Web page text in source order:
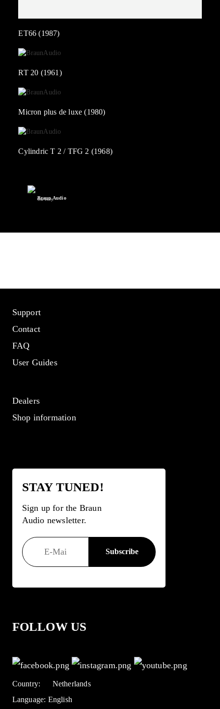
ET66 (1987)
RT 20 (1961)
Micron plus de luxe (1980)
Cylindric T 2 / TFG 2 (1968)
Braun Audio
Our story.
Support
Contact
FAQ
User Guides
Dealers
Shop information
STAY TUNED!
Sign up for the Braun
Audio newsletter.
FOLLOW US
Country:
Netherlands
Language: English